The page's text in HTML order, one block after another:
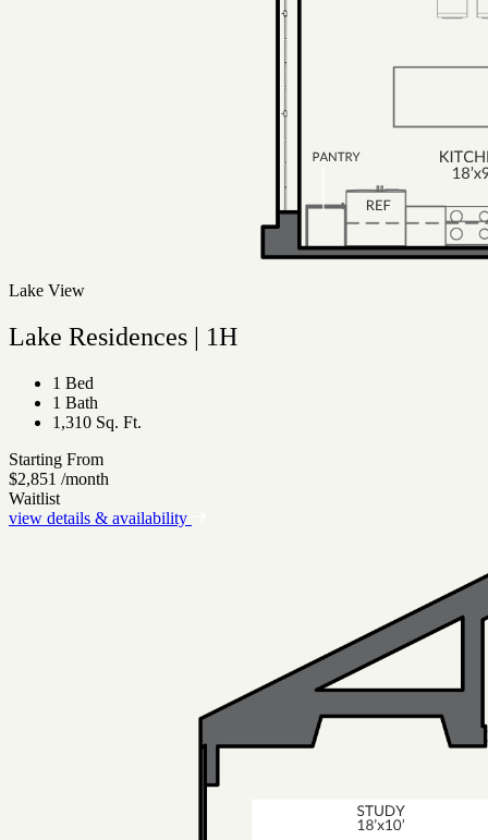
Lake View
Lake Residences | 1H
1 Bed
1 Bath
1,310 Sq. Ft.
Starting From
$2,851 /month
Waitlist
view details & availability